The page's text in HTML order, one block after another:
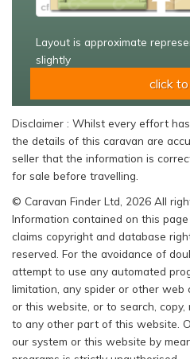
Layout is approximate
slightly
click
Disclaimer : Whilst every effort
the details of this caravan are
seller that the information is
for sale before travelling.
© Caravan Finder Ltd, 2026 All
Information contained on this
claims copyright and database
reserved. For the avoidance of
attempt to use any automated
limitation, any spider or other web
or this website, or to search,
to any other part of this website.
our system or this website by